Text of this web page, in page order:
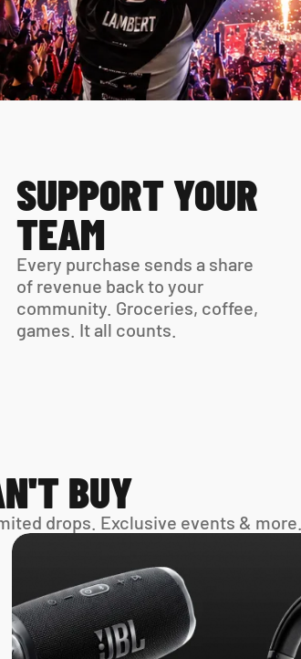
SUPPORT YOUR
TEAM
Every purchase sends a share
of revenue back to your
community. Groceries, coffee,
games. It all counts.
BUY
drops. Exclusive events & more.